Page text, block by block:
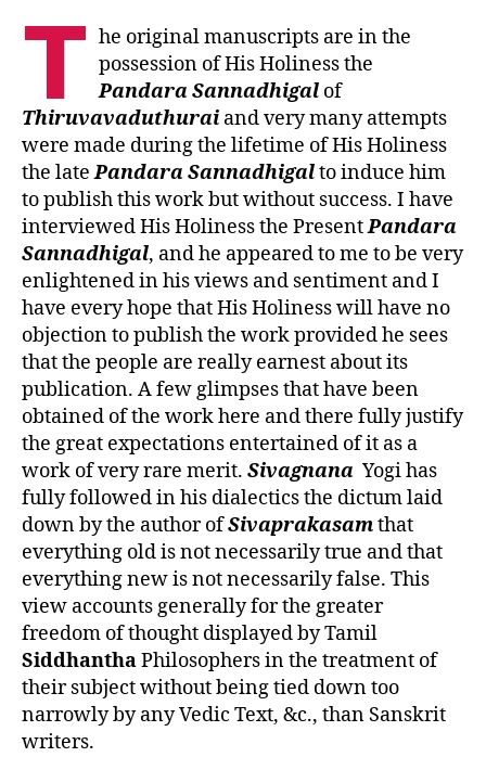
T he original manuscripts are in the
possession of His Holiness the
Pandara Sannadhigal of
Thiruvavaduthurai and very many attempts
were made during the lifetime of His Holiness
the latePandara Sannadhigalto induce him
to publish this work but without success. I have
interviewed His Holiness the PresentPandara
Sannadhigal, and he appeared to me to be very
enlightened in his views and sentiment and I
have every hope that His Holiness will have no
objection to publish the work provided he sees
that the people are really earnest about its
publication. A few glimpses that have been
obtained of the work here and there fully justify
the great expectations entertained of it as a
work of very rare merit. Sivagnana Yogi has
fully followed in his dialectics the dictum laid
down by the author ofSivaprakasamthat
everything old is not necessarily true and that
everything new is not necessarily false. This
view accounts generally for the greater
freedom of thought displayed by Tamil
SiddhanthaPhilosophers in the treatment of
their subject without being tied down too
narrowly by any Vedic Text, &c., than Sanskrit
writers.